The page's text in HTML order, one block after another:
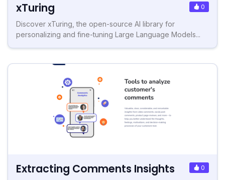
xTuring 0
Discover xTuring, the open-source AI library for
personalizing and fine-tuning Large Language Models...
Extracting Comments Insights 0